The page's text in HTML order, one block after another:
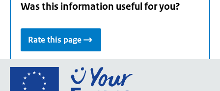
Was this information useful for you?
Rate this page
Go